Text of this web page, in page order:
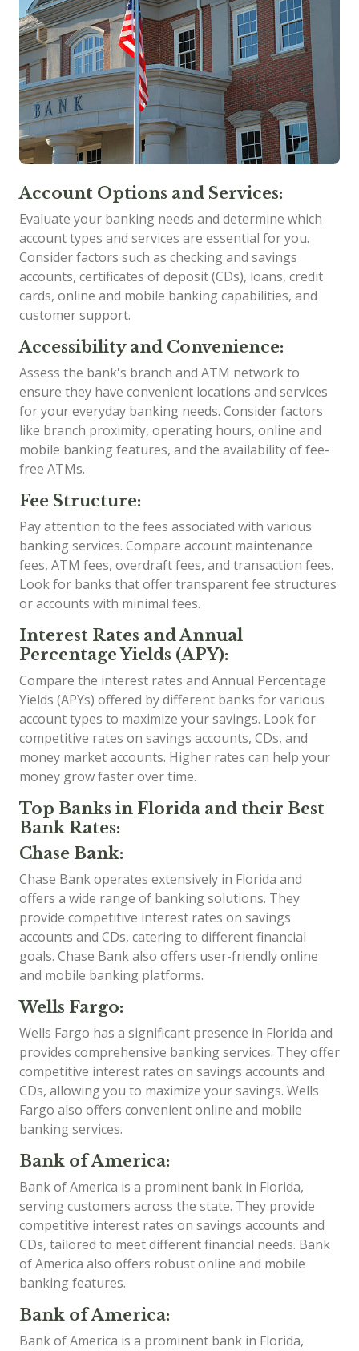
Account Options and Services:
Evaluate your banking needs and determine which
account types and services are essential for you.
Consider factors such as checking and savings
accounts, certificates of deposit (CDs), loans, credit
cards, online and mobile banking capabilities, and
customer support.
Accessibility and Convenience:
Assess the bank's branch and ATM network to
ensure they have convenient locations and services
for your everyday banking needs. Consider factors
like branch proximity, operating hours, online and
mobile banking features, and the availability of fee-
free ATMs.
Fee Structure:
Pay attention to the fees associated with various
banking services. Compare account maintenance
fees, ATM fees, overdraft fees, and transaction fees.
Look for banks that offer transparent fee structures
or accounts with minimal fees.
Interest Rates and Annual
Percentage Yields (APY):
Compare the interest rates and Annual Percentage
Yields (APYs) offered by different banks for various
account types to maximize your savings. Look for
competitive rates on savings accounts, CDs, and
money market accounts. Higher rates can help your
money grow faster over time.
Top Banks in Florida and their Best
Bank Rates:
Chase Bank:
Chase Bank operates extensively in Florida and
offers a wide range of banking solutions. They
provide competitive interest rates on savings
accounts and CDs, catering to different financial
goals. Chase Bank also offers user-friendly online
and mobile banking platforms.
Wells Fargo:
Wells Fargo has a significant presence in Florida and
provides comprehensive banking services. They offer
competitive interest rates on savings accounts and
CDs, allowing you to maximize your savings. Wells
Fargo also offers convenient online and mobile
banking services.
Bank of America:
Bank of America is a prominent bank in Florida,
serving customers across the state. They provide
competitive interest rates on savings accounts and
CDs, tailored to meet different financial needs. Bank
of America also offers robust online and mobile
banking features.
Bank of America:
Bank of America is a prominent bank in Florida,